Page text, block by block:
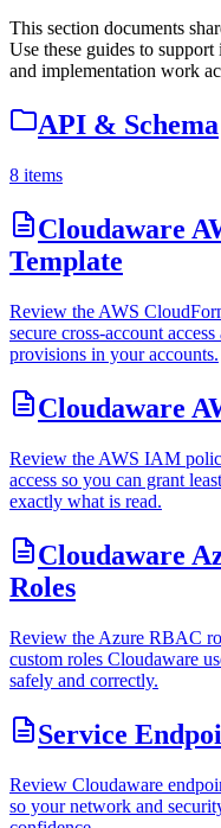
This section documents
Use these guides to
and implementation work
API & Schema
8 items
Cloudaware
Template
Review the AWS
secure cross-account
provisions in your accounts.
Cloudaware
Review the AWS IAM
access so you can grant
exactly what is read.
Cloudaware
Roles
Review the Azure RBAC
custom roles Cloudaware
safely and correctly.
Service
Review Cloudaware
so your network and